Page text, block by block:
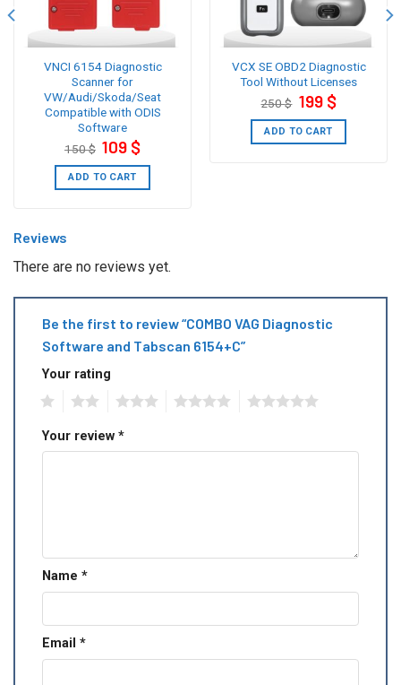
VNCI 6154 Diagnostic
Scanner for
VW/Audi/Skoda/Seat
Compatible with ODIS
Software
150$ Original
price
was:
150 $.
109 $Current
price
is:
ADD TO CART
VCX SE OBD2 Diagnostic
Tool Without Licenses
250$ Original
price
was:
250 $.
199 $Current
price
is:
ADD TO CART
Reviews
There are no reviews yet.
Be the first to review “COMBO VAG Diagnostic
Software and Tabscan 6154+C”
Your rating
Your review *
Name *
Email *